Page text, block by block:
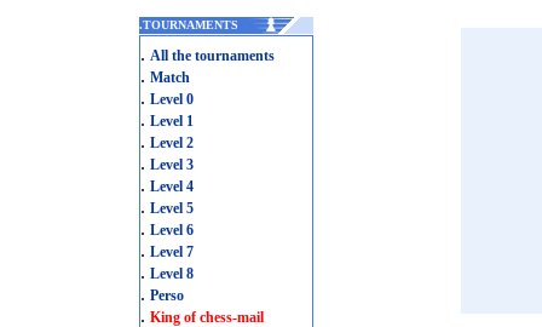
.TOURNAMENTS
. All the tournaments
. Match
. Level 0
. Level 1
. Level 2
. Level 3
. Level 4
. Level 5
. Level 6
. Level 7
. Level 8
. Perso
. King of chess-mail